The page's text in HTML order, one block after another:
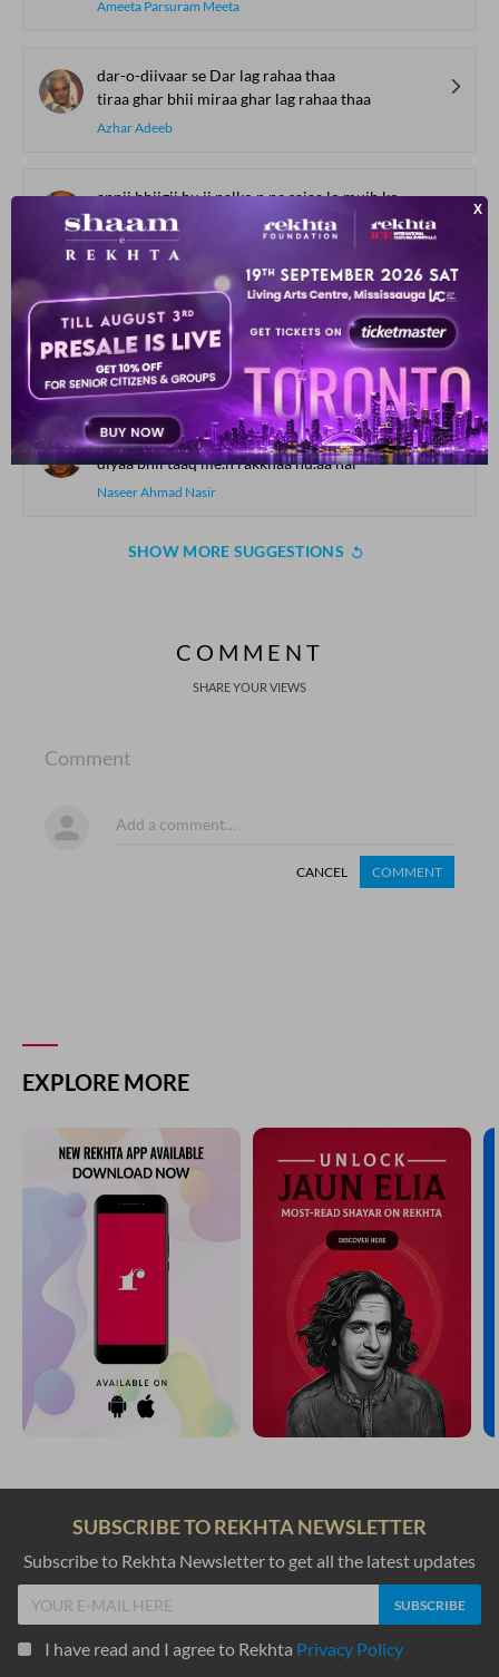
Ameeta Parsuram Meeta
dar-o-diivaar se Dar lag rahaa thaa
tiraa ghar bhii miraa ghar lag rahaa thaa
Azhar Adeeb
apnii bhiigii hu.ii palko.n pe sajaa lo mujh ko
rishta-e-dard samajh kar hii nibhaa lo mujh ko
Naqsh Layalpuri
hasrat-e-intizaar-e-yaar na puuchh
haa.e vo shiddat-e-intizaar na puuchh
Noon Meem Rashid
sitaara shaam se niklaa hu.aa hai
diyaa bhii taaq me.n rakkhaa hu.aa hai
Naseer Ahmad Nasir
SHOW MORE SUGGESTIONS
COMMENT
SHARE YOUR VIEWS
Comment
CANCEL COMMENT
EXPLORE MORE
SUBSCRIBE TO REKHTA NEWSLETTER
Subscribe to Rekhta Newsletter to get all the latest updates
I have read and I agree to Rekhta Privacy Policy